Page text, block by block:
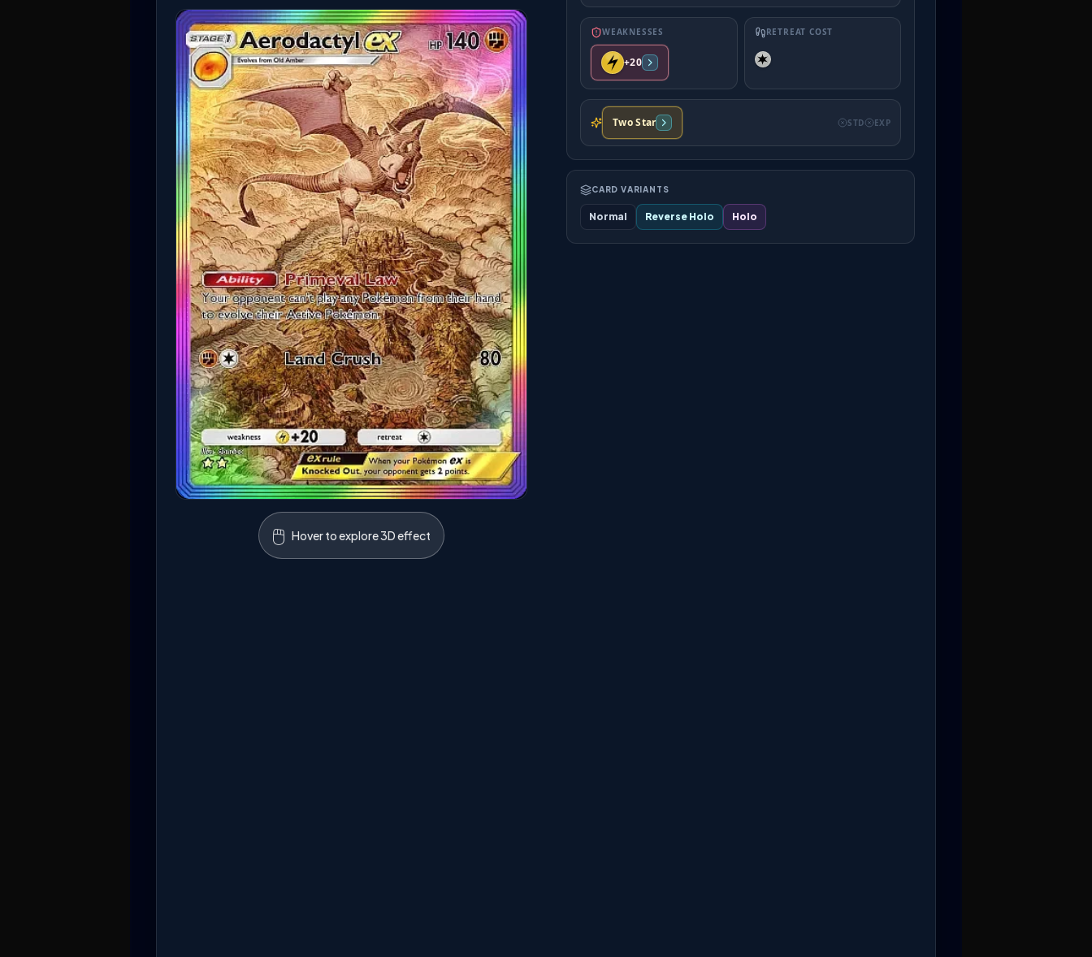
🖱️ Hover to explore 3D effect
WEAKNESSES
+20
RETREAT COST
Two Star STD EXP
CARD VARIANTS
Normal Reverse Holo Holo